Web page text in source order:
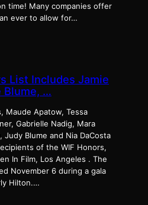
time! Many companies offer
ever to allow for…
List Includes Jamie
Blume, …
Maude Apatow, Tessa
Gabrielle Nadig, Mara
Judy Blume and Nia DaCosta
of the WIF Honors,
In Film, Los Angeles . The
November 6 during a gala
Hilton.…